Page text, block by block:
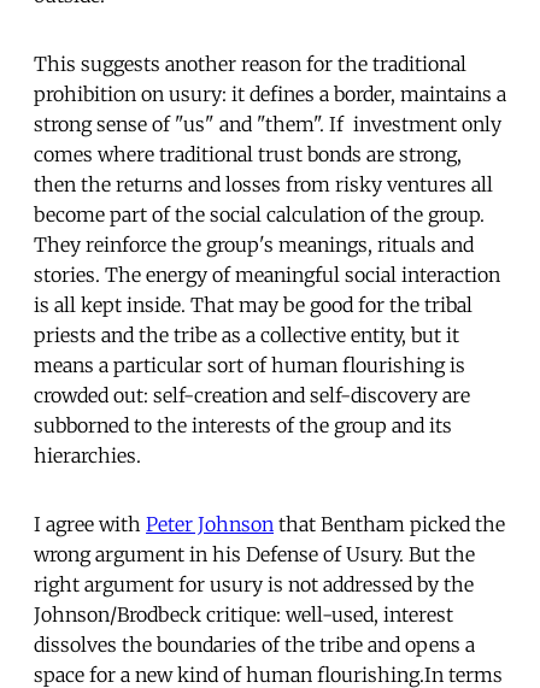
This suggests another reason for the traditional
prohibition on usury: it defines a border, maintains a
strong sense of "us" and "them". If investment only
comes where traditional trust bonds are strong,
then the returns and losses from risky ventures all
become part of the social calculation of the group.
They reinforce the group's meanings, rituals and
stories. The energy of meaningful social interaction
is all kept inside. That may be good for the tribal
priests and the tribe as a collective entity, but it
means a particular sort of human flourishing is
crowded out: self-creation and self-discovery are
subborned to the interests of the group and its
hierarchies.
I agree with Peter Johnson that Bentham picked the
wrong argument in his Defense of Usury. But the
right argument for usury is not addressed by the
Johnson/Brodbeck critique: well-used, interest
dissolves the boundaries of the tribe and opens a
space for a new kind of human flourishing.In terms